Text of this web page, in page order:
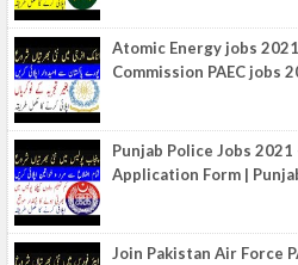
Atomic Energy jobs
Commission PAEC jobs
Punjab Police Jobs
Application Form |
Join Pakistan Air Force